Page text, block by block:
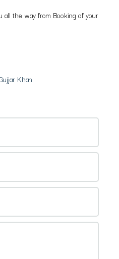
all the way from Booking of your
Khan